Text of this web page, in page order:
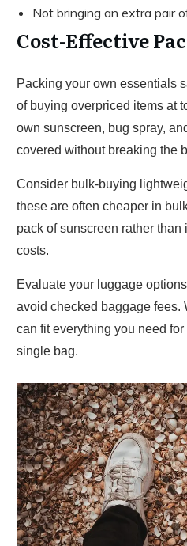
Not bringing an extra pair
Cost-Effective
Packing your own essentials
of buying overpriced items at
own sunscreen, bug spray,
covered without breaking the
Consider bulk-buying
these are often cheaper in
pack of sunscreen rather
costs.
Evaluate your luggage
avoid checked baggage fees.
can fit everything you need
single bag.